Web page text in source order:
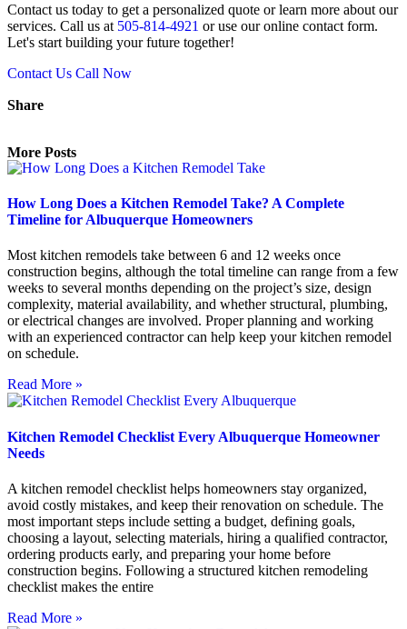
Contact us today to get a personalized quote or learn more about our
services. Call us at 505-814-4921 or use our online contact form.
Let's start building your future together!
Contact Us Call Now
Share
More Posts
How Long Does a Kitchen Remodel Take? A Complete
Timeline for Albuquerque Homeowners
Most kitchen remodels take between 6 and 12 weeks once
construction begins, although the total timeline can range from a few
weeks to several months depending on the project’s size, design
complexity, material availability, and whether structural, plumbing,
or electrical changes are involved. Proper planning and working
with an experienced contractor can help keep your kitchen remodel
on schedule.
Read More »
Kitchen Remodel Checklist Every Albuquerque Homeowner
Needs
A kitchen remodel checklist helps homeowners stay organized,
avoid costly mistakes, and keep their renovation on schedule. The
most important steps include setting a budget, defining goals,
choosing a layout, selecting materials, hiring a qualified contractor,
ordering products early, and preparing your home before
construction begins. Following a structured kitchen remodeling
checklist makes the entire
Read More »